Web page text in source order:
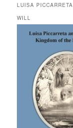
LUISA
WILL